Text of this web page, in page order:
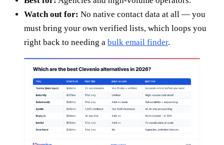
Watch out for: No native contact data at all — you
must bring your own verified lists, which loops you
right back to needing a bulk email finder.